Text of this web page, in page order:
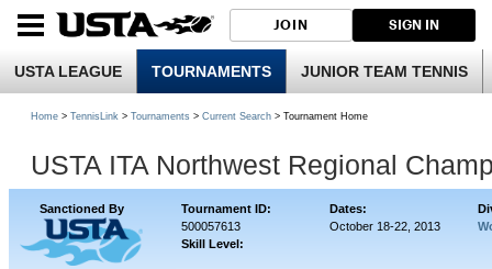
JOIN SIGN IN
USTA LEAGUE TOURNAMENTS JUNIOR TEAM TENNIS
Home > TennisLink > Tournaments > Current Search > Tournament Home
USTA ITA Northwest Regional
Sanctioned By Tournament ID: Dates:
500057613
Skill Level:
October 18-22, 2013